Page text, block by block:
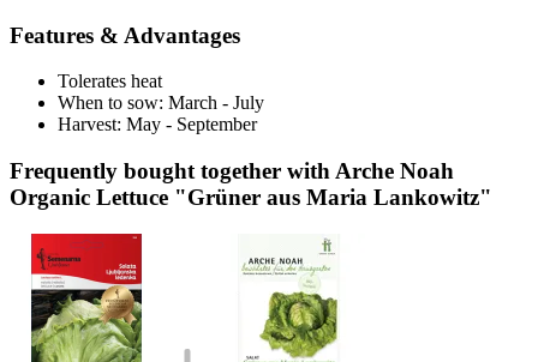
Features & Advantages
Tolerates heat
When to sow: March - July
Harvest: May - September
Frequently bought together with Arche Noah
Organic Lettuce "Grüner aus Maria Lankowitz"